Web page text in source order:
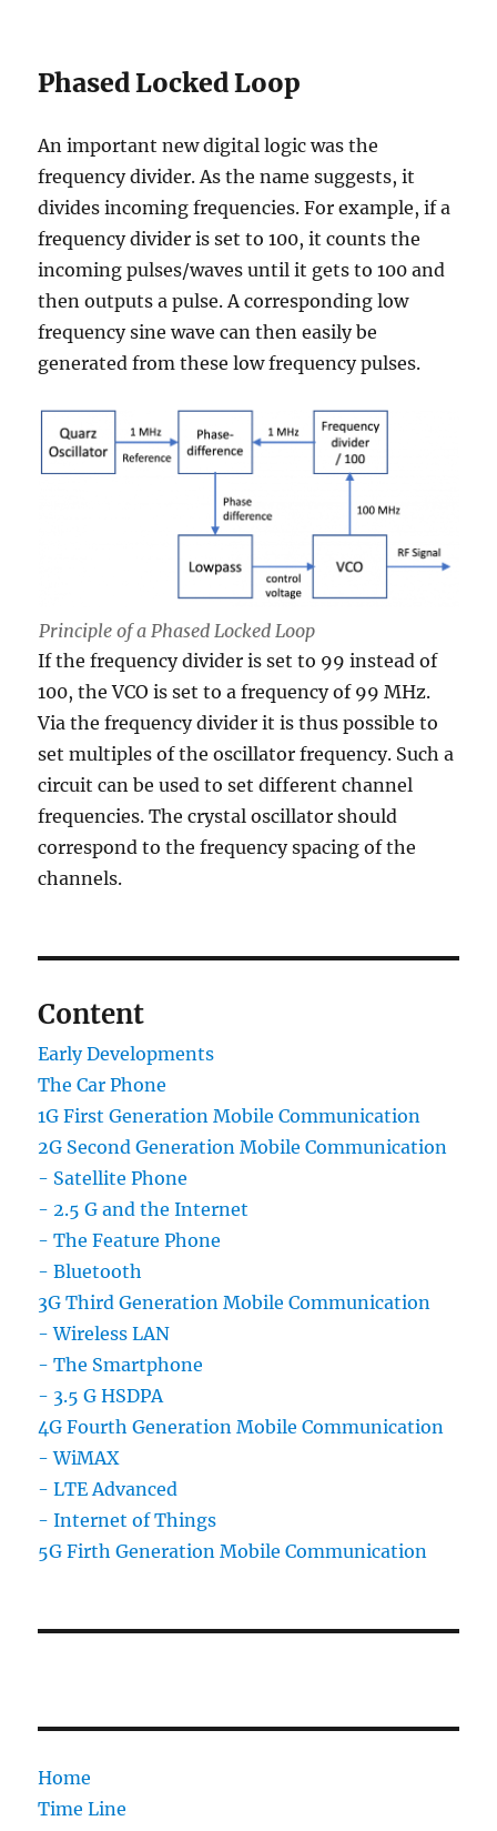
Phased Locked Loop
An important new digital logic was the
frequency divider. As the name suggests, it
divides incoming frequencies. For example, if a
frequency divider is set to 100, it counts the
incoming pulses/waves until it gets to 100 and
then outputs a pulse. A corresponding low
frequency sine wave can then easily be
generated from these low frequency pulses.
Principle of a Phased Locked Loop
If the frequency divider is set to 99 instead of
100, the VCO is set to a frequency of 99 MHz.
Via the frequency divider it is thus possible to
set multiples of the oscillator frequency. Such a
circuit can be used to set different channel
frequencies. The crystal oscillator should
correspond to the frequency spacing of the
channels.
Content
Early Developments
The Car Phone
1G First Generation Mobile Communication
2G Second Generation Mobile Communication
- Satellite Phone
- 2.5 G and the Internet
- The Feature Phone
- Bluetooth
3G Third Generation Mobile Communication
- Wireless LAN
- The Smartphone
- 3.5 G HSDPA
4G Fourth Generation Mobile Communication
- WiMAX
- LTE Advanced
- Internet of Things
5G Firth Generation Mobile Communication
Home
Time Line